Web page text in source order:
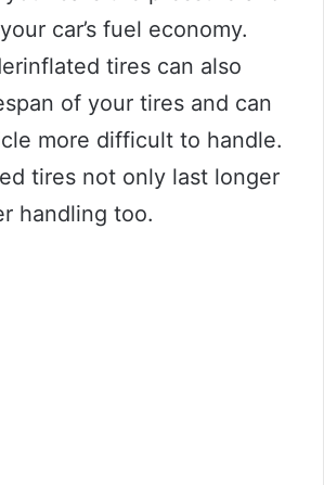
car’s fuel economy.
tires can also
of your tires and can
more difficult to handle.
tires not only last longer
handling too.